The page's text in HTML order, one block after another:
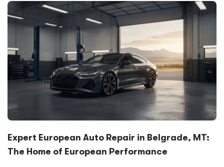
Expert European Auto Repair in Belgrade, MT:
The Home of European Performance